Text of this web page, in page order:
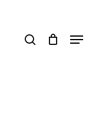
Menu